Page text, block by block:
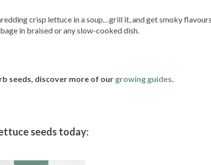
crisp lettuce in a soup…grill it, and get smoky
in braised or any slow-cooked dish.
seeds, discover more of our growing guides.
seeds today: